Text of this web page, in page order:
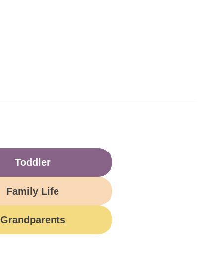
Toddler
Family Life
Grandparents